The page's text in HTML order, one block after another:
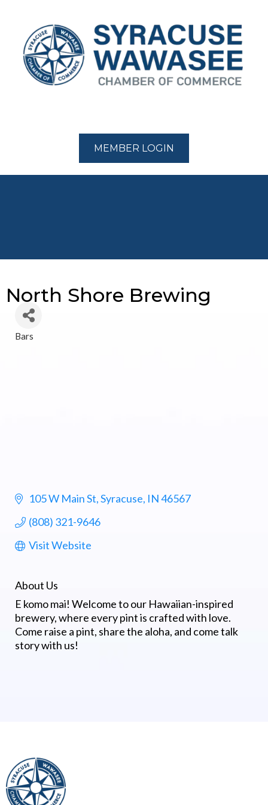
MEMBER LOGIN
North Shore Brewing
Bars
105 W Main St Syracuse IN46567
(808) 321-9646
Visit Website
About Us
E komo mai! Welcome to our Hawaiian-inspired
brewery, where every pint is crafted with love.
Come raise a pint, share the aloha, and come talk
story with us!